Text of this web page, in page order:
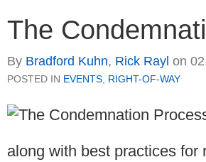
The
By Bradford Kuhn, Rick Rayl on
POSTED IN EVENTS, RIGHT-OF-WAY
along with best practices